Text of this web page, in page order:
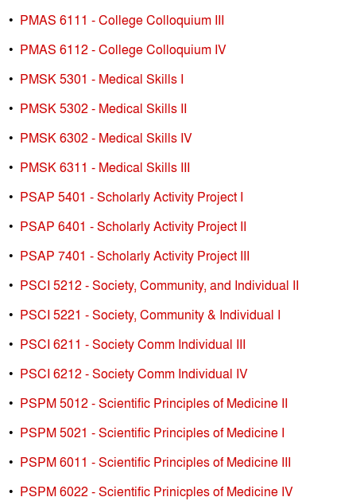
• PMAS 6111 - College Colloquium III
• PMAS 6112 - College Colloquium IV
• PMSK 5301 - Medical Skills I
• PMSK 5302 - Medical Skills II
• PMSK 6302 - Medical Skills IV
• PMSK 6311 - Medical Skills III
• PSAP 5401 - Scholarly Activity Project I
• PSAP 6401 - Scholarly Activity Project II
• PSAP 7401 - Scholarly Activity Project III
• PSCI 5212 - Society, Community, and Individual II
• PSCI 5221 - Society, Community & Individual I
• PSCI 6211 - Society Comm Individual III
• PSCI 6212 - Society Comm Individual IV
• PSPM 5012 - Scientific Principles of Medicine II
• PSPM 5021 - Scientific Principles of Medicine I
• PSPM 6011 - Scientific Principles of Medicine III
• PSPM 6022 - Scientific Prinicples of Medicine IV